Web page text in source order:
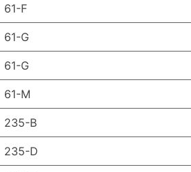
61-F
61-G
61-G
61-M
235-B
235-D